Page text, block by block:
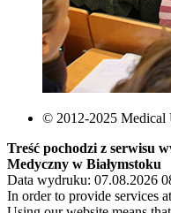
© 2012-2025
Treść pochodzi z serwisu
Medyczny w Białymstoku
Data wydruku: 07.08.2026
In order to provide services